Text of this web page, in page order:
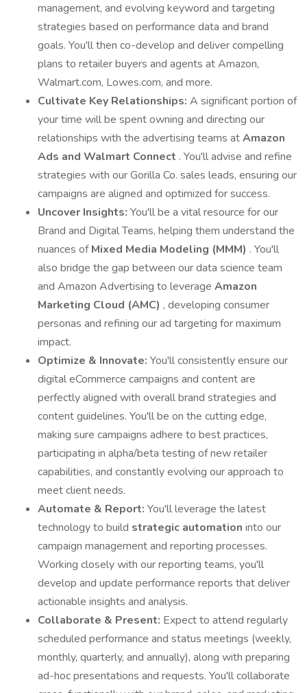
management, and evolving keyword and targeting
strategies based on performance data and brand
goals. You'll then co-develop and deliver compelling
plans to retailer buyers and agents at Amazon,
Walmart.com, Lowes.com, and more.
Cultivate Key Relationships: A significant portion of
your time will be spent owning and directing our
relationships with the advertising teams atAmazon
Ads and Walmart Connect . You'll advise and refine
strategies with our Gorilla Co. sales leads, ensuring our
campaigns are aligned and optimized for success.
Uncover Insights: You'll be a vital resource for our
Brand and Digital Teams, helping them understand the
nuances ofMixed Media Modeling (MMM) . You'll
also bridge the gap between our data science team
and Amazon Advertising to leverage Amazon
Marketing Cloud (AMC) , developing consumer
personas and refining our ad targeting for maximum
impact.
Optimize & Innovate: You'll consistently ensure our
digital eCommerce campaigns and content are
perfectly aligned with overall brand strategies and
content guidelines. You'll be on the cutting edge,
making sure campaigns adhere to best practices,
participating in alpha/beta testing of new retailer
capabilities, and constantly evolving our approach to
meet client needs.
Automate & Report: You'll leverage the latest
technology to build strategic automation into our
campaign management and reporting processes.
Working closely with our reporting teams, you'll
develop and update performance reports that deliver
actionable insights and analysis.
Collaborate & Present: Expect to attend regularly
scheduled performance and status meetings (weekly,
monthly, quarterly, and annually), along with preparing
ad-hoc presentations and requests. You'll collaborate